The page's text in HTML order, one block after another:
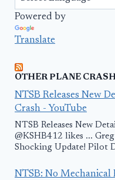
Powered by
Translate
OTHER PLANE
NTSB Releases New
Crash - YouTube
NTSB Releases New
@KSHB412 likes ...
Shocking Update! Pilot
NTSB: No Mechanical